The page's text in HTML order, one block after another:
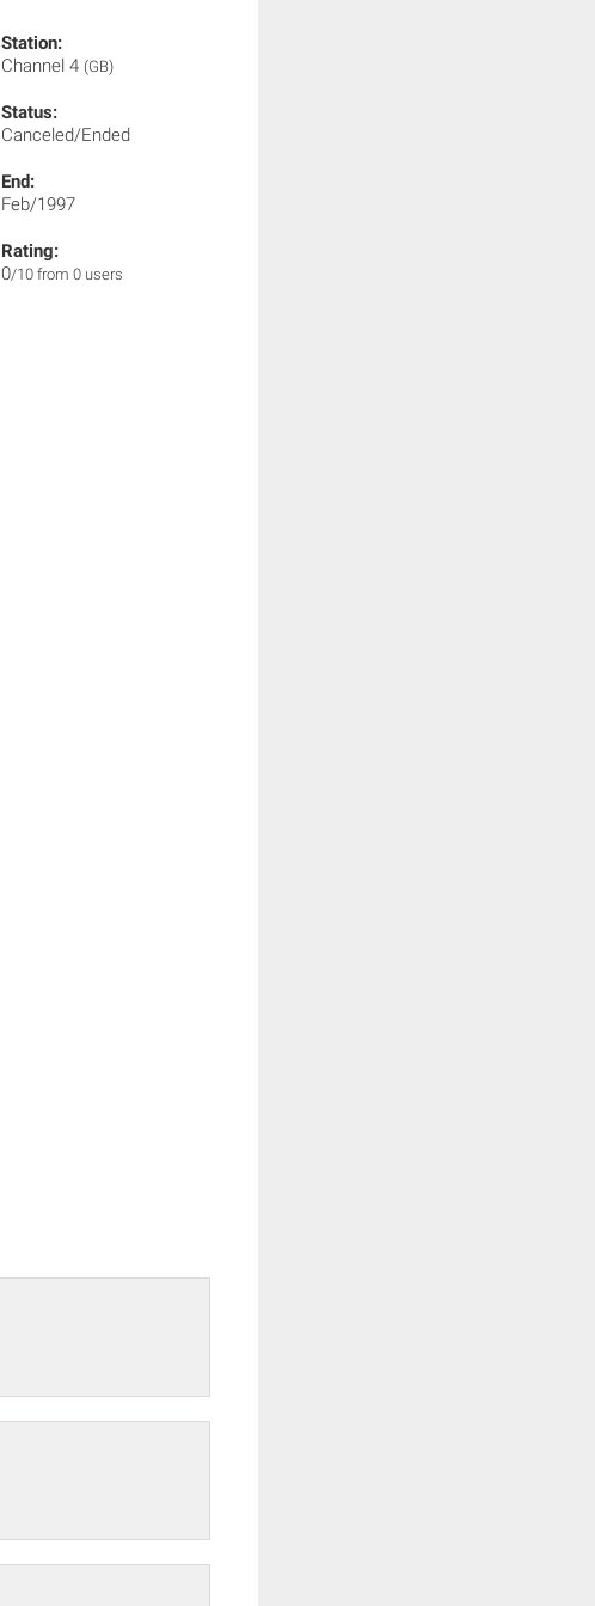
Station:
Channel 4 (GB)
Status:
Canceled/Ended
End:
Feb/1997
Rating:
0/10 from 0 users